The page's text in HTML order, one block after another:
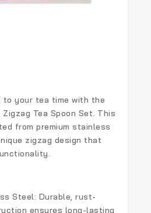
to your tea time with the
Tea Spoon Set. This
from premium stainless
zigzag design that
Steel: Durable, rust-
ensures long-lasting